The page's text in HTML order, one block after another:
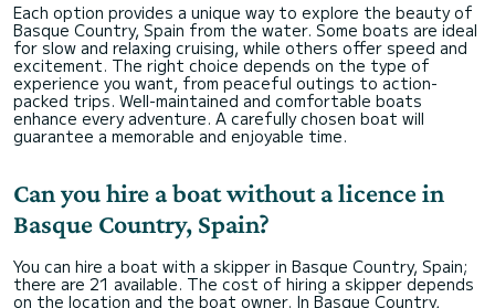
Each option provides a unique way to explore the beauty of
Basque Country, Spain from the water. Some boats are ideal
for slow and relaxing cruising, while others offer speed and
excitement. The right choice depends on the type of
experience you want, from peaceful outings to action-
packed trips. Well-maintained and comfortable boats
enhance every adventure. A carefully chosen boat will
guarantee a memorable and enjoyable time.
Can you hire a boat without a licence in
Basque Country, Spain?
You can hire a boat with a skipper in Basque Country, Spain;
there are 21 available. The cost of hiring a skipper depends
on the location and the boat owner. In Basque Country,